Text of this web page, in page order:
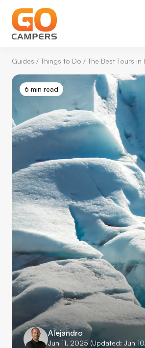
Guides / Things to Do / The Best Tours
6 min read
Alejandro
Jun 11, 2025(Updated: Jun